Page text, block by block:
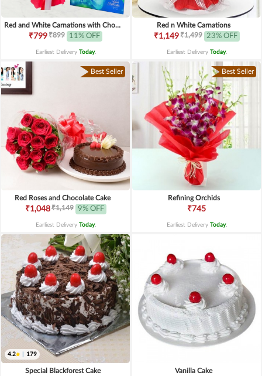
Red and White Carnations with Chocolates
₹799₹899 11% OFF
Earliest Delivery Today.
Red n White Carnations
₹1,149₹1,499 23% OFF
Earliest Delivery Today.
Best Seller
Red Roses and Chocolate Cake
₹1,048₹1,149 9% OFF
Earliest Delivery Today.
Best Seller
Refining Orchids
₹745
Earliest Delivery Today.
4.2 179
Special Blackforest Cake Vanilla Cake